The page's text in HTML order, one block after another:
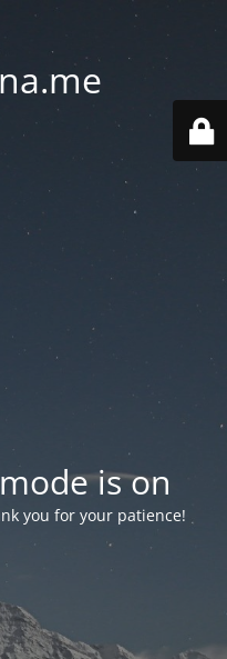
is on
you for your patience!